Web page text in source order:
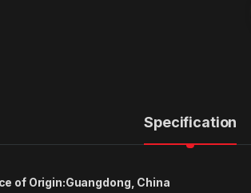
Specification
of Origin:Guangdong, China